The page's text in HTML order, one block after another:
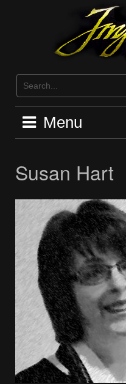
Menu
Susan Hart